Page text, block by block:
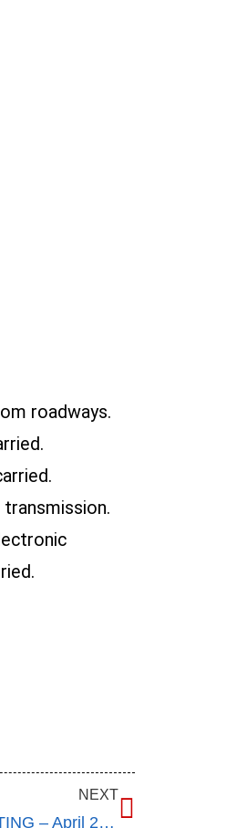
roadways.
NEXT
ANNUAL MEETING AND MONTHLY BOARD MEETING – April 20, 2016